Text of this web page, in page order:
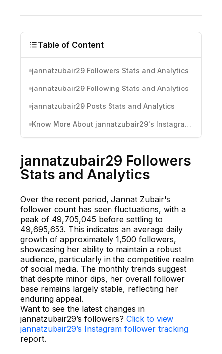
Table of Content
jannatzubair29 Followers Stats and Analytics
jannatzubair29 Following Stats and Analytics
jannatzubair29 Posts Stats and Analytics
Know More About jannatzubair29's Instagram Activity
jannatzubair29 Followers
Stats and Analytics
Over the recent period, Jannat Zubair's
follower count has seen fluctuations, with a
peak of 49,705,045 before settling to
49,695,653. This indicates an average daily
growth of approximately 1,500 followers,
showcasing her ability to maintain a robust
audience, particularly in the competitive realm
of social media. The monthly trends suggest
that despite minor dips, her overall follower
base remains largely stable, reflecting her
enduring appeal.
Want to see the latest changes in
jannatzubair29’s followers? Click to view
jannatzubair29’s Instagram follower tracking
report.